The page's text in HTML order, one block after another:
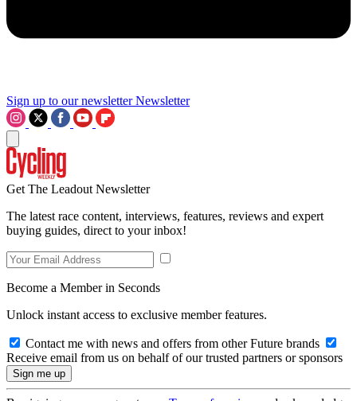
Sign up to our newsletter Newsletter
Get The Leadout Newsletter
The latest race content, interviews, features, reviews and expert
buying guides, direct to your inbox!
Become a Member in Seconds
Unlock instant access to exclusive member features.
Contact me with news and offers from other Future brands
Receive email from us on behalf of our trusted partners or sponsors